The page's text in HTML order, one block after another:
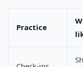
Practice